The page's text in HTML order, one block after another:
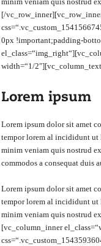
[/
0px !important;padding-
width=“1/
Lorem ipsum
Lorem ipsum dolor sit amet
tempor lorem al incididunt ut
minim veniam quis nostrud
commodos a consequat duis
Lorem ipsum dolor sit amet
tempor lorem al incididunt ut
minim veniam quis nostrud
[vc_column_inner